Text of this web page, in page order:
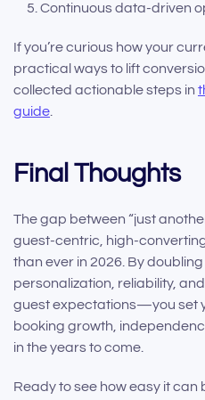
Continuous data-driven
If you’re curious how your
practical ways to lift
collected actionable steps in
guide.
Final Thoughts
The gap between “just
guest-centric, high-
than ever in 2026. By
personalization, reliability,
guest expectations—you set
booking growth,
in the years to come.
Ready to see how easy it